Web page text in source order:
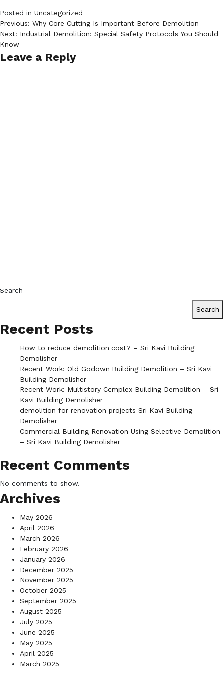
Posted in Uncategorized
Post
navigation
Previous: Why Core Cutting Is Important Before Demolition
Next: Industrial Demolition: Special Safety Protocols You Should
Know
Leave a Reply
Search
Search
Recent Posts
How to reduce demolition cost? – Sri Kavi Building
Demolisher
Recent Work: Old Godown Building Demolition – Sri Kavi
Building Demolisher
Recent Work: Multistory Complex Building Demolition – Sri
Kavi Building Demolisher
demolition for renovation projects Sri Kavi Building
Demolisher
Commercial Building Renovation Using Selective Demolition
– Sri Kavi Building Demolisher
Recent Comments
No comments to show.
Archives
May 2026
April 2026
March 2026
February 2026
January 2026
December 2025
November 2025
October 2025
September 2025
August 2025
July 2025
June 2025
May 2025
April 2025
March 2025